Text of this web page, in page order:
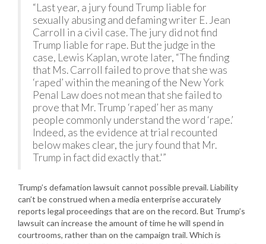
“Last year, a jury found Trump liable for
sexually abusing and defaming writer E. Jean
Carroll in a civil case. The jury did not find
Trump liable for rape. But the judge in the
case, Lewis Kaplan, wrote later, “The finding
that Ms. Carroll failed to prove that she was
‘raped’ within the meaning of the New York
Penal Law does not mean that she failed to
prove that Mr. Trump ‘raped’ her as many
people commonly understand the word ‘rape.’
Indeed, as the evidence at trial recounted
below makes clear, the jury found that Mr.
Trump in fact did exactly that.'”
Trump’s defamation lawsuit cannot possible prevail. Liability
can’t be construed when a media enterprise accurately
reports legal proceedings that are on the record. But Trump’s
lawsuit can increase the amount of time he will spend in
courtrooms, rather than on the campaign trail. Which is